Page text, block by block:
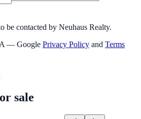
be contacted by Neuhaus Realty.
— Google Privacy Policy and Terms
sale